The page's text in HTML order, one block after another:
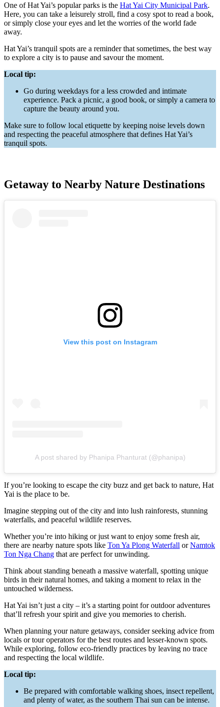
One of Hat Yai’s popular parks is the Hat Yai City Municipal Park.
Here, you can take a leisurely stroll, find a cosy spot to read a book,
or simply close your eyes and let the worries of the world fade
away.
Hat Yai’s tranquil spots are a reminder that sometimes, the best way
to explore a city is to pause and savour the moment.
Local tip:
Go during weekdays for a less crowded and intimate
experience. Pack a picnic, a good book, or simply a camera to
capture the beauty around you.
Make sure to follow local etiquette by keeping noise levels down
and respecting the peaceful atmosphere that defines Hat Yai’s
tranquil spots.
Getaway to Nearby Nature Destinations
View this post on Instagram
A post shared by Phanipa Phanturat (@phanipa)
If you’re looking to escape the city buzz and get back to nature, Hat
Yai is the place to be.
Imagine stepping out of the city and into lush rainforests, stunning
waterfalls, and peaceful wildlife reserves.
Whether you’re into hiking or just want to enjoy some fresh air,
there are nearby nature spots like Ton Ya Plong Waterfall orNamtok
Ton Nga Chang that are perfect for unwinding.
Think about standing beneath a massive waterfall, spotting unique
birds in their natural homes, and taking a moment to relax in the
untouched wilderness.
Hat Yai isn’t just a city – it’s a starting point for outdoor adventures
that’ll refresh your spirit and give you memories to cherish.
When planning your nature getaways, consider seeking advice from
locals or tour operators for the best routes and lesser-known spots.
While exploring, follow eco-friendly practices by leaving no trace
and respecting the local wildlife.
Local tip:
Be prepared with comfortable walking shoes, insect repellent,
and plenty of water, as the southern Thai sun can be intense.